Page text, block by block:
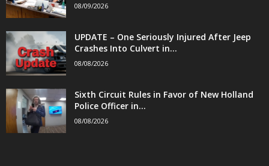
08/09/2026
UPDATE – One Seriously Injured After Jeep
Crashes Into Culvert in...
08/08/2026
Sixth Circuit Rules in Favor of New Holland
Police Officer in...
08/08/2026